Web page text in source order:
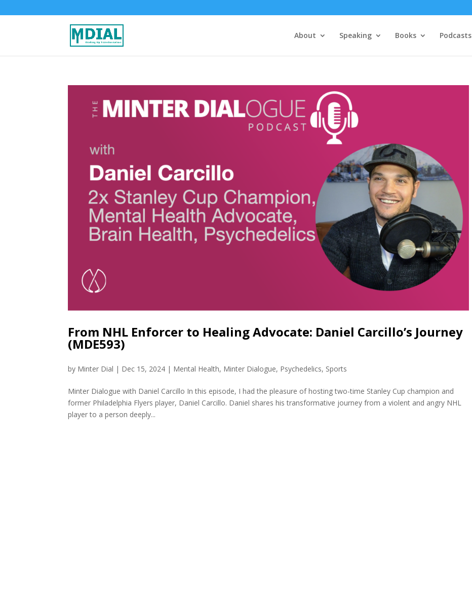
About Speaking Books Podcasts
From NHL Enforcer to Healing Advocate: Daniel Carcillo’s Journey
(MDE593)
by Minter Dial | Dec 15, 2024 | Mental Health, Minter Dialogue, Psychedelics, Sports
Minter Dialogue with Daniel Carcillo In this episode, I had the pleasure of hosting two-time Stanley Cup champion and
former Philadelphia Flyers player, Daniel Carcillo. Daniel shares his transformative journey from a violent and angry NHL
player to a person deeply...